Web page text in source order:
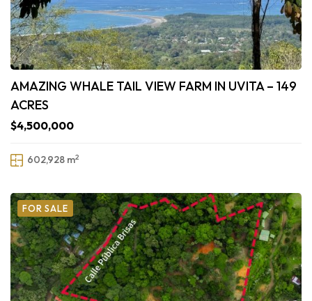
AMAZING WHALE TAIL VIEW FARM IN UVITA – 149
ACRES
$4,500,000
602,928 m2
FOR SALE